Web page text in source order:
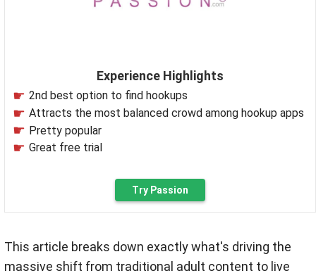
Experience Highlights
2nd best option to find hookups
Attracts the most balanced crowd among hookup apps
Pretty popular
Great free trial
Try Passion
This article breaks down exactly what's driving the
massive shift from traditional adult content to live